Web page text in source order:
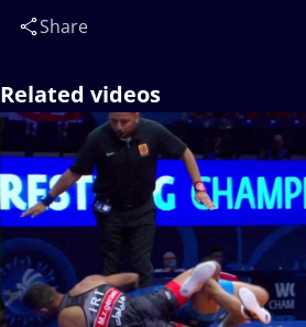
Share
Related videos